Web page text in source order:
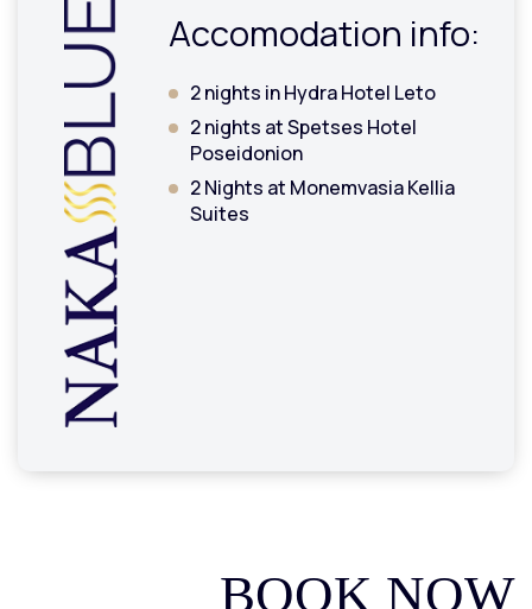
Accomodation info:
2 nights in Hydra Hotel Leto
2 nights at Spetses Hotel
Poseidonion
2 Nights at Monemvasia Kellia
Suites
BOOK NOW